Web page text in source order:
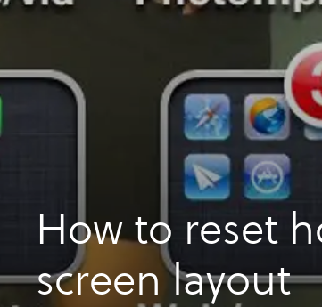
How to reset
screen layout